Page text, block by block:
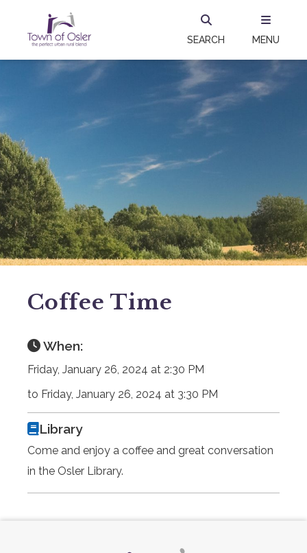
SEARCH MENU
Coffee Time
When:
Friday, January 26, 2024 at 2:30 PM
to Friday, January 26, 2024 at 3:30 PM
Library
Come and enjoy a coffee and great conversation
in the Osler Library.